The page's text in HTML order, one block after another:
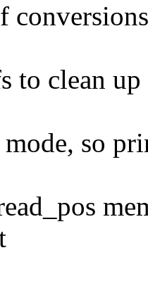
conversions
to clean
mode, so